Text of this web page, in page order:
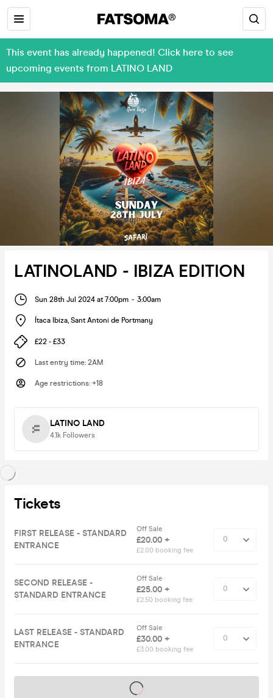
This event has already happened! Click here to see
upcoming events from LATINO LAND
LATINOLAND - IBIZA EDITION
Sun 28th Jul 2024 at 7:00pm - 3:00am
Ítaca Ibiza, Sant Antoni de Portmany
£22 - £33
Last entry time: 2AM
Age restrictions: +18
LATINO LAND
4.1k Followers
Tickets
FIRST RELEASE - STANDARD
ENTRANCE
Off Sale
£20.00 +
£2.00 booking fee
SECOND RELEASE -
STANDARD ENTRANCE
Off Sale
£25.00 +
£2.50 booking fee
LAST RELEASE - STANDARD
ENTRANCE
Off Sale
£30.00 +
£3.00 booking fee
Tickets on sale soon